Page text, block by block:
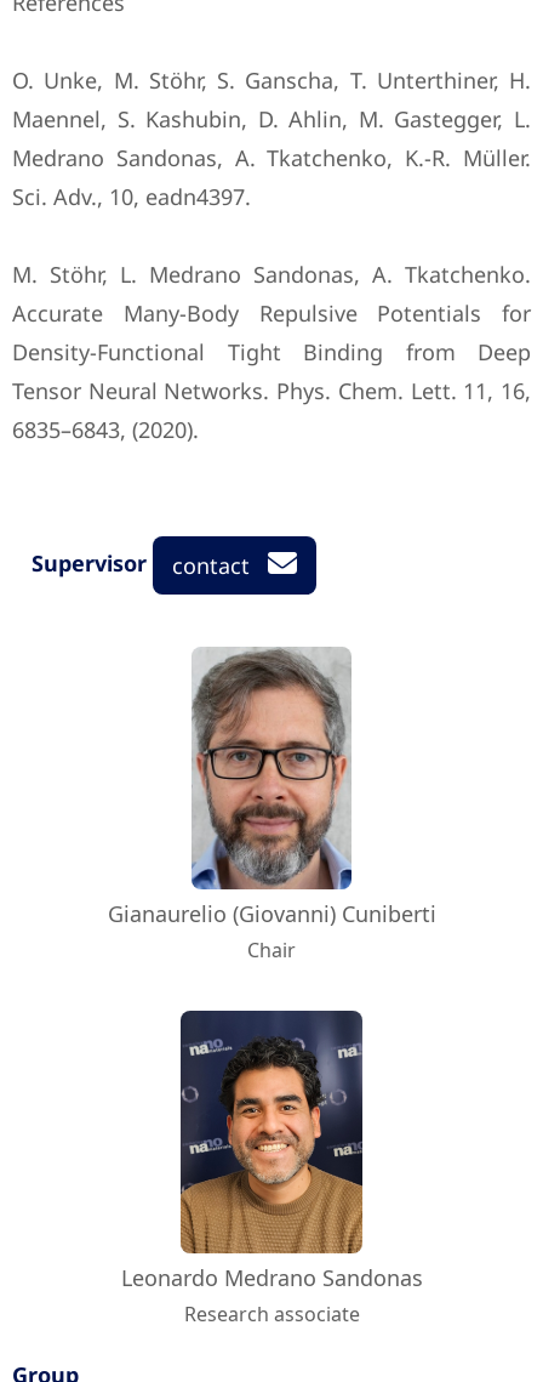
O. Unke, M. Stöhr, S. Ganscha, T. Unterthiner, H.
Maennel, S. Kashubin, D. Ahlin, M. ‎Gastegger, L.
Medrano Sandonas, A. Tkatchenko, K.-R. Müller.
Sci. Adv., 10, eadn4397.‎
M. Stöhr, L. Medrano Sandonas, A. Tkatchenko.
Accurate Many-Body Repulsive Potentials ‎for
Density-Functional Tight Binding from Deep
Tensor Neural Networks. Phys. Chem. ‎Lett. 11, 16,
6835–6843, (2020).‎
Supervisor contact
Gianaurelio (Giovanni) Cuniberti
Chair
Leonardo Medrano Sandonas
Research associate
Group